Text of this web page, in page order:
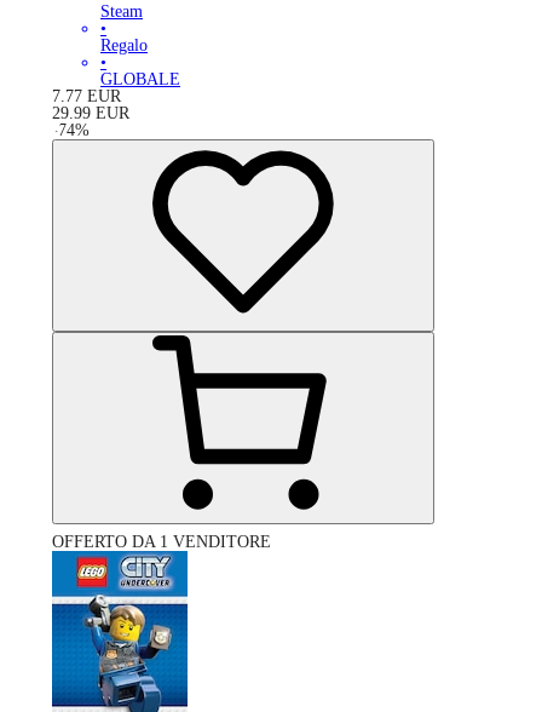
Steam
•
Regalo
•
GLOBALE
7.77 EUR
29.99 EUR
-74%
OFFERTO DA 1 VENDITORE